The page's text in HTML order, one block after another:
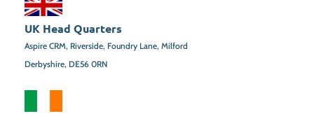
UK Head Quarters
Aspire CRM, Riverside, Foundry Lane, Milford
Derbyshire, DE56 0RN